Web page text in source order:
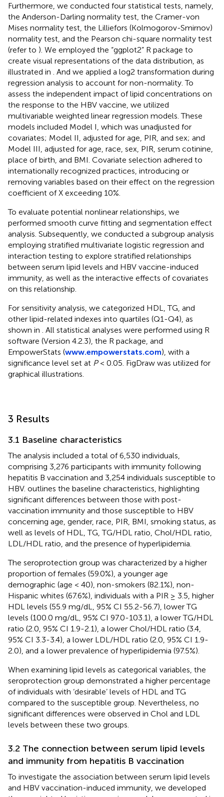
Furthermore, we conducted four statistical tests, namely,
the Anderson-Darling normality test, the Cramer-von
Mises normality test, the Lilliefors (Kolmogorov-Smirnov)
normality test, and the Pearson chi-square normality test
(refer to ). We employed the “ggplot2” R package to
create visual representations of the data distribution, as
illustrated in . And we applied a log2 transformation during
regression analysis to account for non-normality. To
assess the independent impact of lipid concentrations on
the response to the HBV vaccine, we utilized
multivariable weighted linear regression models. These
models included Model I, which was unadjusted for
covariates; Model II, adjusted for age, PIR, and sex; and
Model III, adjusted for age, race, sex, PIR, serum cotinine,
place of birth, and BMI. Covariate selection adhered to
internationally recognized practices, introducing or
removing variables based on their effect on the regression
coefficient of X exceeding 10%.
To evaluate potential nonlinear relationships, we
performed smooth curve fitting and segmentation effect
analysis. Subsequently, we conducted a subgroup analysis
employing stratified multivariate logistic regression and
interaction testing to explore stratified relationships
between serum lipid levels and HBV vaccine-induced
immunity, as well as the interactive effects of covariates
on this relationship.
For sensitivity analysis, we categorized HDL, TG, and
other lipid-related indexes into quartiles (Q1-Q4), as
shown in . All statistical analyses were performed using R
software (Version 4.2.3), the R package, and
EmpowerStats (www.empowerstats.com), with a
significance level set at P< 0.05. FigDraw was utilized for
graphical illustrations.
3 Results
3.1 Baseline characteristics
The analysis included a total of 6,530 individuals,
comprising 3,276 participants with immunity following
hepatitis B vaccination and 3,254 individuals susceptible to
HBV. outlines the baseline characteristics, highlighting
significant differences between those with post-
vaccination immunity and those susceptible to HBV
concerning age, gender, race, PIR, BMI, smoking status, as
well as levels of HDL, TG, TG/HDL ratio, Chol/HDL ratio,
LDL/HDL ratio, and the presence of hyperlipidemia.
The seroprotection group was characterized by a higher
proportion of females (59.0%), a younger age
demographic (age < 40), non-smokers (82.1%), non-
Hispanic whites (67.6%), individuals with a PIR ≥ 3.5, higher
HDL levels (55.9 mg/dL, 95% CI 55.2-56.7), lower TG
levels (100.0 mg/dL, 95% CI 97.0-103.1), a lower TG/HDL
ratio (2.0, 95% CI 1.9-2.1), a lower Chol/HDL ratio (3.4,
95% CI 3.3-3.4), a lower LDL/HDL ratio (2.0, 95% CI 1.9-
2.0), and a lower prevalence of hyperlipidemia (97.5%).
When examining lipid levels as categorical variables, the
seroprotection group demonstrated a higher percentage
of individuals with ‘desirable’ levels of HDL and TG
compared to the susceptible group. Nevertheless, no
significant differences were observed in Chol and LDL
levels between these two groups.
3.2 The connection between serum lipid levels
and immunity from hepatitis B vaccination
To investigate the association between serum lipid levels
and HBV vaccination-induced immunity, we developed